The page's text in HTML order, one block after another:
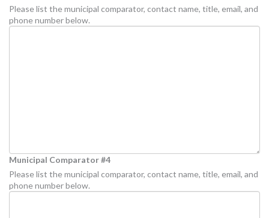
Please list the municipal comparator, contact name, title, email, and
phone number below.
Municipal Comparator #4
Please list the municipal comparator, contact name, title, email, and
phone number below.